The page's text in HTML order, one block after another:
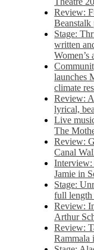
Review:
Beanstalk
Stage:
written
launches
climate
Review:
lyrical,
Live
The
Review:
Canal
Interview:
Jamie in
Stage:
full length
Review:
Arthur
Review:
Rammala